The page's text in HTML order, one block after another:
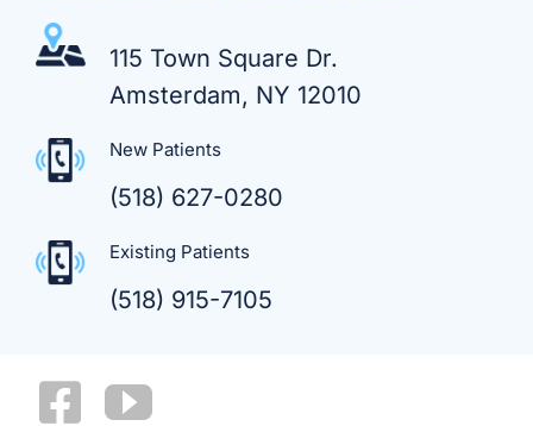
115 Town Square Dr.
Amsterdam, NY 12010
New Patients
(518) 627-0280
Existing Patients
(518) 915-7105